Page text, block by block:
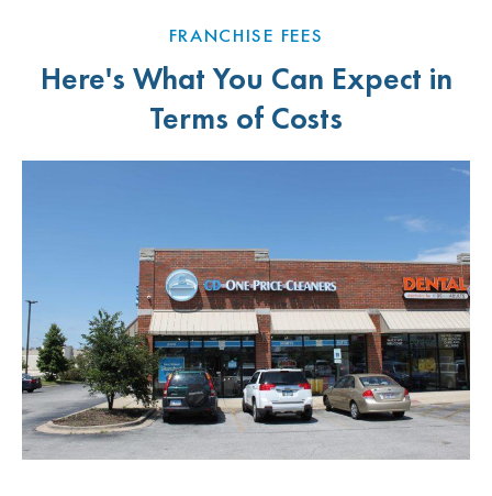
FRANCHISE FEES
Here's What You Can Expect in
Terms of Costs